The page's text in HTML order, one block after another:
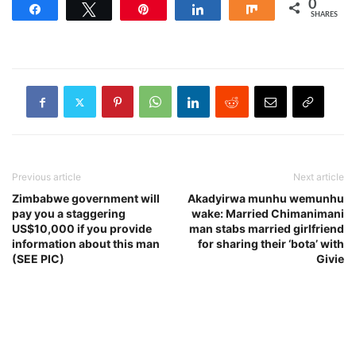
Share 0
SHARES
Previous article
Zimbabwe government will
pay you a staggering
US$10,000 if you provide
information about this man
(SEE PIC)
Next article
Akadyirwa munhu wemunhu
wake: Married Chimanimani
man stabs married girlfriend
for sharing their ‘bota’ with
Givie